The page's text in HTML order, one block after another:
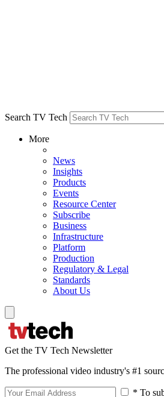
Search TV Tech
More
News
Insights
Products
Events
Resource Center
Subscribe
Business
Infrastructure
Platform
Production
Regulatory & Legal
Standards
About Us
Get the TV Tech Newsletter
The professional video industry's #1
* To